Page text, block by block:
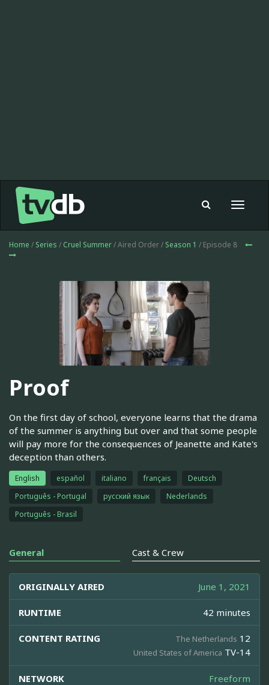
Toggle
Home / Series / Cruel Summer/ Aired Order / Season 1 / Episode 8
Proof
On the first day of school, everyone learns that the drama
of the summer is anything but over and that some people
will pay more for the consequences of Jeanette and Kate's
deception than others.
English español italiano français
Deutsch
Português - Portugal
русский язык
Nederlands
Português - Brasil
General Cast & Crew
ORIGINALLY AIRED June 1, 2021
RUNTIME 42 minutes
CONTENT RATING The Netherlands 12
United States of America TV-14
NETWORK Freeform